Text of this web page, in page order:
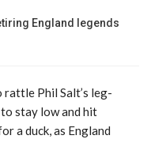
England legends
Phil Salt’s leg-
stay low and hit
a duck, as England